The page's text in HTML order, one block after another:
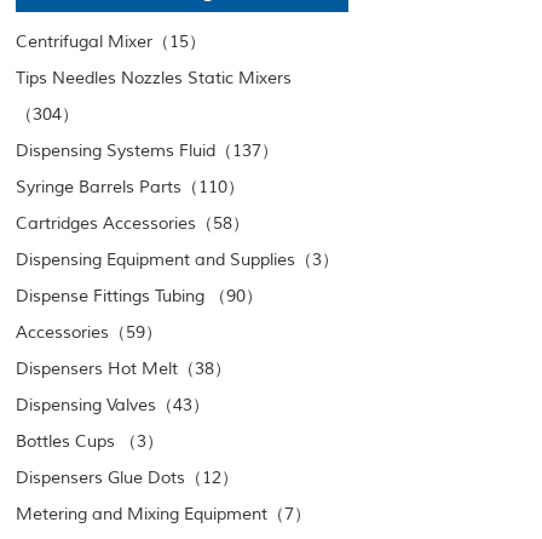
Centrifugal Mixer（15）
Tips Needles Nozzles Static Mixers
（304）
Dispensing Systems Fluid（137）
Syringe Barrels Parts（110）
Cartridges Accessories（58）
Dispensing Equipment and Supplies（3）
Dispense Fittings Tubing （90）
Accessories（59）
Dispensers Hot Melt（38）
Dispensing Valves（43）
Bottles Cups （3）
Dispensers Glue Dots（12）
Metering and Mixing Equipment（7）